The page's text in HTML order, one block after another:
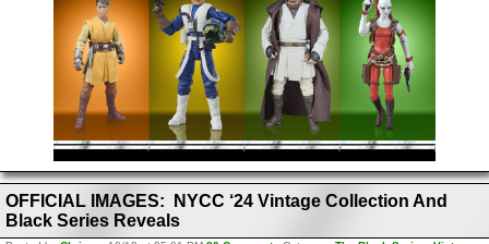
OFFICIAL IMAGES: NYCC ‘24 Vintage Collection And
Black Series Reveals